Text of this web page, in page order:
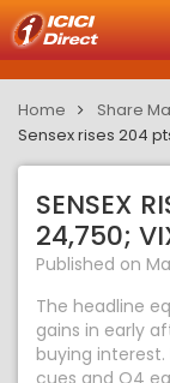
Home Share
Sensex rises 204
SENSEX
24,750;
Published on
The headline
gains in early
buying
cues and Q4